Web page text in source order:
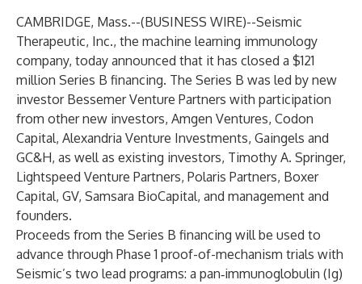
CAMBRIDGE, Mass.--(BUSINESS WIRE)--Seismic
Therapeutic, Inc., the machine learning immunology
company, today announced that it has closed a $121
million Series B financing. The Series B was led by new
investor Bessemer Venture Partners with participation
from other new investors, Amgen Ventures, Codon
Capital, Alexandria Venture Investments, Gaingels and
GC&H, as well as existing investors, Timothy A. Springer,
Lightspeed Venture Partners, Polaris Partners, Boxer
Capital, GV, Samsara BioCapital, and management and
founders.
Proceeds from the Series B financing will be used to
advance through Phase 1 proof-of-mechanism trials with
Seismic’s two lead programs: a pan‑immunoglobulin (Ig)